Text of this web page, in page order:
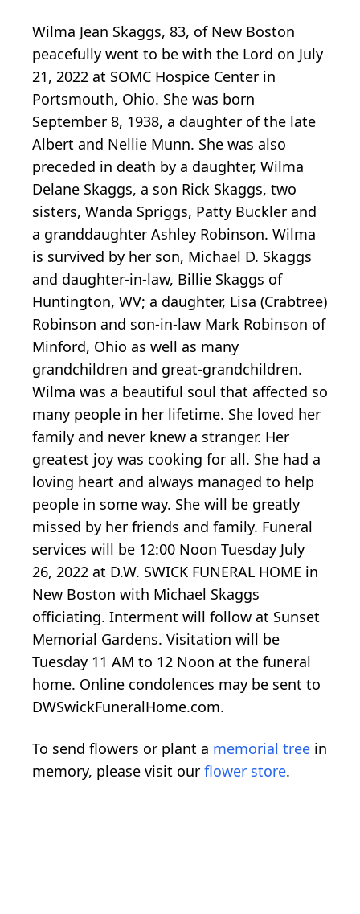
Wilma Jean Skaggs, 83, of New Boston
peacefully went to be with the Lord on July
21, 2022 at SOMC Hospice Center in
Portsmouth, Ohio. She was born
September 8, 1938, a daughter of the late
Albert and Nellie Munn. She was also
preceded in death by a daughter, Wilma
Delane Skaggs, a son Rick Skaggs, two
sisters, Wanda Spriggs, Patty Buckler and
a granddaughter Ashley Robinson. Wilma
is survived by her son, Michael D. Skaggs
and daughter-in-law, Billie Skaggs of
Huntington, WV; a daughter, Lisa (Crabtree)
Robinson and son-in-law Mark Robinson of
Minford, Ohio as well as many
grandchildren and great-grandchildren.
Wilma was a beautiful soul that affected so
many people in her lifetime. She loved her
family and never knew a stranger. Her
greatest joy was cooking for all. She had a
loving heart and always managed to help
people in some way. She will be greatly
missed by her friends and family. Funeral
services will be 12:00 Noon Tuesday July
26, 2022 at D.W. SWICK FUNERAL HOME in
New Boston with Michael Skaggs
officiating. Interment will follow at Sunset
Memorial Gardens. Visitation will be
Tuesday 11 AM to 12 Noon at the funeral
home. Online condolences may be sent to
DWSwickFuneralHome.com.
To send flowers or plant a memorial tree in
memory, please visit our flower store.